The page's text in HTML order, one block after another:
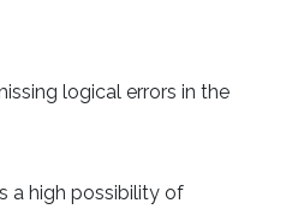
logical errors in the
a high possibility of